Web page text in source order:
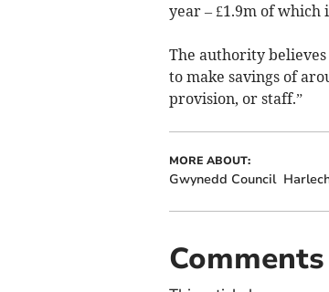
year – £1.9m of which
The authority
to make savings of
provision, or staff.”
MORE ABOUT:
Gwynedd Council
Comments